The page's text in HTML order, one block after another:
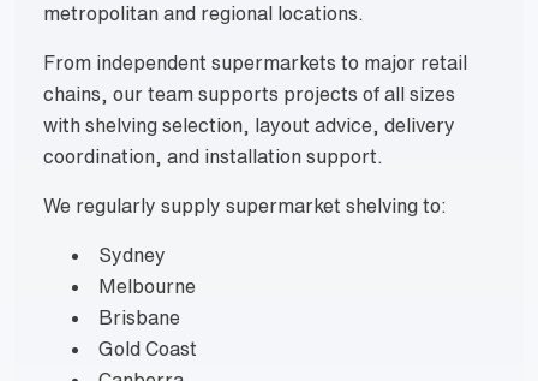
metropolitan and regional locations.
From independent supermarkets to major retail
chains, our team supports projects of all sizes
with shelving selection, layout advice, delivery
coordination, and installation support.
We regularly supply supermarket shelving to:
Sydney
Melbourne
Brisbane
Gold Coast